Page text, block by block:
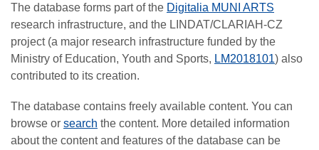
The database forms part of the Digitalia MUNI ARTS
research infrastructure, and the LINDAT/CLARIAH-CZ
project (a major research infrastructure funded by the
Ministry of Education, Youth and Sports, LM2018101) also
contributed to its creation.
The database contains freely available content. You can
browse or search the content. More detailed information
about the content and features of the database can be